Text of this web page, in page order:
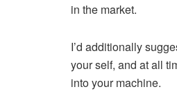
in the market.
I’d additionally
your self, and at all
into your machine.